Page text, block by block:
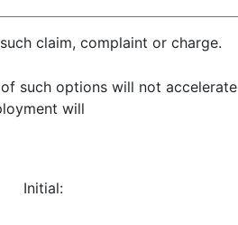
claim, complaint or charge.
such options will not accelerate
will
Initial: